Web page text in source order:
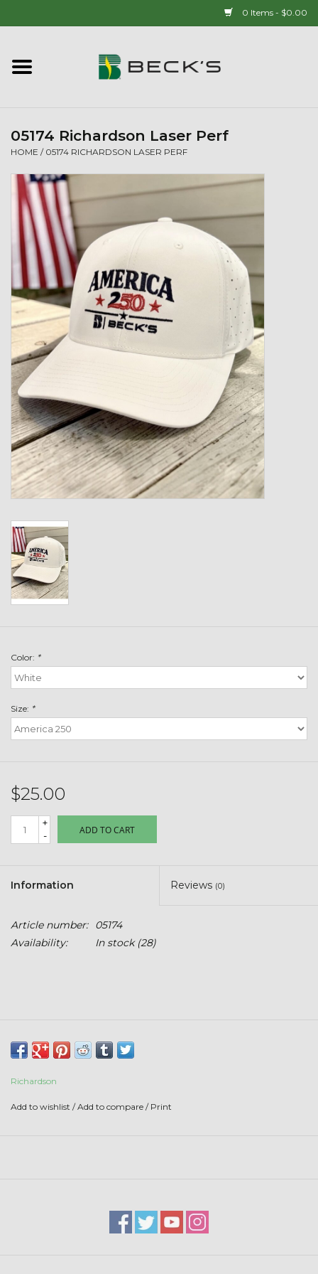
0 Items - $0.00
Home
Popcorn
Mens
Womens
Kids
T-Shirts & Sweatshirts
Hats
Drinkware & Coolers
Bags & Backpacks
Home & Office
The Shop
USA Made
Deer Plot Seed
Clearance
$5 Hats
Carhartt
Stihl
Boxes + Bundles
05174 Richardson Laser Perf
HOME / 05174 RICHARDSON LASER PERF
Color: *
Size: *
$25.00
+
-
ADD TO CART
Information Reviews (0)
Article number:
05174
Availability:
In stock(28)
Richardson
Add to wishlist /Add to compare / Print